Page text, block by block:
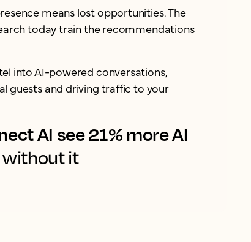
means lost opportunities. The
today train the recommendations
into AI-powered conversations,
guests and driving traffic to your
AI see 21% more AI
it